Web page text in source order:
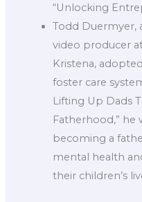
“Unlocking
Todd Duermyer,
video producer
Kristena,
foster care
Lifting Up Dads
Fatherhood,” he
becoming a
mental health
their children’s